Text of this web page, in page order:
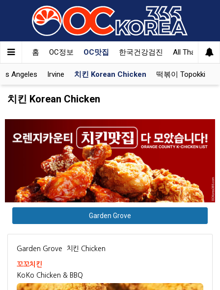
홈 OC정보 OC맛집 한국건강검진 All That Korea
Angeles Irvine 치킨 Korean Chicken 떡볶이 Topokki
치킨 Korean Chicken
Garden Grove
Garden Grove 치킨 Chicken
꼬꼬치킨
KoKo Chicken & BBQ